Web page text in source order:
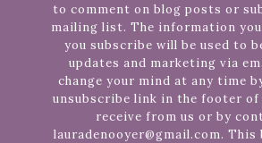
to comment on blog posts or
mailing list. The information
you subscribe will be used to
updates and marketing via
change your mind at any time
unsubscribe link in the footer of
receive from us or by
lauradenooyer@gmail.com.